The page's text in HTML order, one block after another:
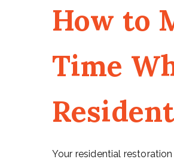
How to
Time
Your residential